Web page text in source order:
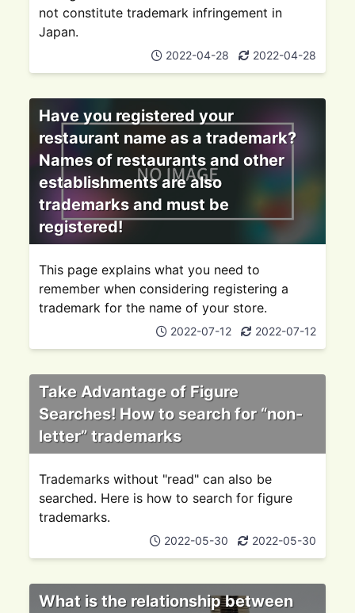
not constitute trademark infringement in
Japan.
2022-04-28 2022-04-28
Have you registered your
restaurant name as a trademark?
Names of restaurants and other
establishments are also
trademarks and must be
registered!
This page explains what you need to
remember when considering registering a
trademark for the name of your store.
2022-07-12 2022-07-12
Take Advantage of Figure
Searches! How to search for “non-
letter” trademarks
Trademarks without "read" can also be
searched. Here is how to search for figure
trademarks.
2022-05-30 2022-05-30
What is the relationship between